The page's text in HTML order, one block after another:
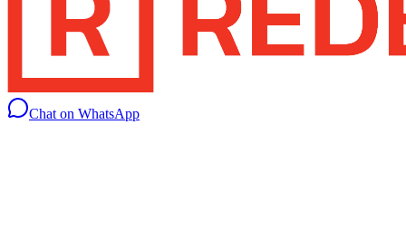
Chat on WhatsApp